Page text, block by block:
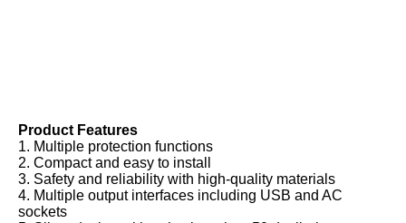
Product Features
1. Multiple protection functions
2. Compact and easy to install
3. Safety and reliability with high-quality materials
4. Multiple output interfaces including USB and AC
sockets